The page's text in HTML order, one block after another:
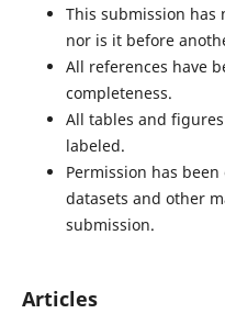
This submission has
nor is it before
All references have
completeness.
All tables and
labeled.
Permission has
datasets and other
submission.
Articles